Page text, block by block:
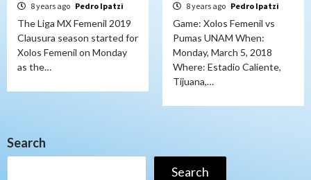
8 years ago Pedro Ipatzi
The Liga MX Femenil 2019
Clausura season started for
Xolos Femenil on Monday
as the…
8 years ago Pedro Ipatzi
Game: Xolos Femenil vs
Pumas UNAM When:
Monday, March 5, 2018
Where: Estadio Caliente,
Tijuana,…
Search
Search